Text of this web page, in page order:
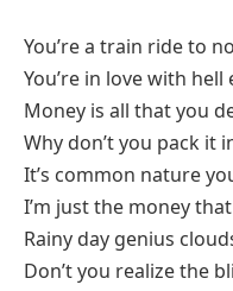
You’re a train ride to
You’re in love with hell
Money is all that you
Why don’t you pack it
It’s common nature
I’m just the money
Rainy day genius
Don’t you realize the